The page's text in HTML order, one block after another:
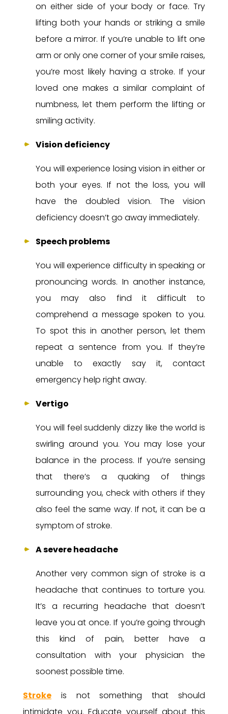
on either side of your body or face. Try
lifting both your hands or striking a smile
before a mirror. If you’re unable to lift one
arm or only one corner of your smile raises,
you’re most likely having a stroke. If your
loved one makes a similar complaint of
numbness, let them perform the lifting or
smiling activity.
Vision deficiency
You will experience losing vision in either or
both your eyes. If not the loss, you will
have the doubled vision. The vision
deficiency doesn’t go away immediately.
Speech problems
You will experience difficulty in speaking or
pronouncing words. In another instance,
you may also find it difficult to
comprehend a message spoken to you.
To spot this in another person, let them
repeat a sentence from you. If they’re
unable to exactly say it, contact
emergency help right away.
Vertigo
You will feel suddenly dizzy like the world is
swirling around you. You may lose your
balance in the process. If you’re sensing
that there’s a quaking of things
surrounding you, check with others if they
also feel the same way. If not, it can be a
symptom of stroke.
A severe headache
Another very common sign of stroke is a
headache that continues to torture you.
It’s a recurring headache that doesn’t
leave you at once. If you’re going through
this kind of pain, better have a
consultation with your physician the
soonest possible time.
Stroke is not something that should